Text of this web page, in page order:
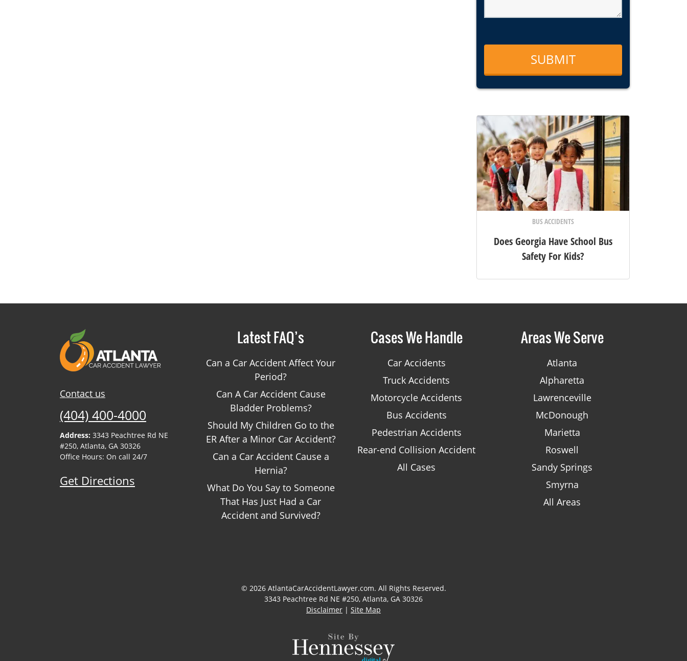
BUS ACCIDENTS
Does Georgia Have School Bus
Safety For Kids?
Contact us
(404) 400-4000
Address: 3343 Peachtree Rd NE
#250, Atlanta, GA 30326
Office Hours: On call 24/7
Get Directions
Latest FAQ’s
Can a Car Accident Affect Your
Period?
Can A Car Accident Cause
Bladder Problems?
Should My Children Go to the
ER After a Minor Car Accident?
Can a Car Accident Cause a
Hernia?
What Do You Say to Someone
That Has Just Had a Car
Accident and Survived?
Cases We Handle
Car Accidents
Truck Accidents
Motorcycle Accidents
Bus Accidents
Pedestrian Accidents
Rear-end Collision Accident
All Cases
Areas We Serve
Atlanta
Alpharetta
Lawrenceville
McDonough
Marietta
Roswell
Sandy Springs
Smyrna
All Areas
© 2026 AtlantaCarAccidentLawyer.com. All Rights Reserved.
3343 Peachtree Rd NE #250, Atlanta, GA 30326
Disclaimer | Site Map